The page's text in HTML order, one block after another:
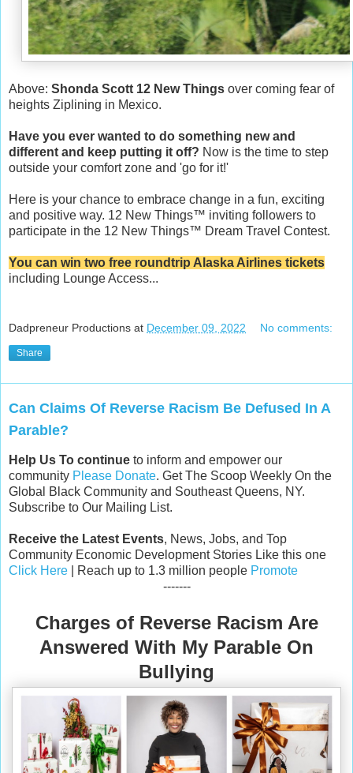
Above: Shonda Scott 12 New Things over coming fear of
heights Ziplining in Mexico.
Have you ever wanted to do something new and
different and keep putting it off? Now is the time to step
outside your comfort zone and 'go for it!'
Here is your chance to embrace change in a fun, exciting
and positive way. 12 New Things™️ inviting followers to
participate in the 12 New Things™️ Dream Travel Contest.
You can win two free roundtrip Alaska Airlines tickets
including Lounge Access...
Dadpreneur Productions at December 09, 2022 No comments:
Share
Can Claims Of Reverse Racism Be Defused In A
Parable?
Help Us To continue to inform and empower our
community Please Donate. Get The Scoop Weekly On the
Global Black Community and Southeast Queens, NY.
Subscribe to Our Mailing List.
Receive the Latest Events, News, Jobs, and Top
Community Economic Development Stories Like this one
Click Here | Reach up to 1.3 million people Promote
-------
Charges of Reverse Racism Are
Answered With My Parable On
Bullying